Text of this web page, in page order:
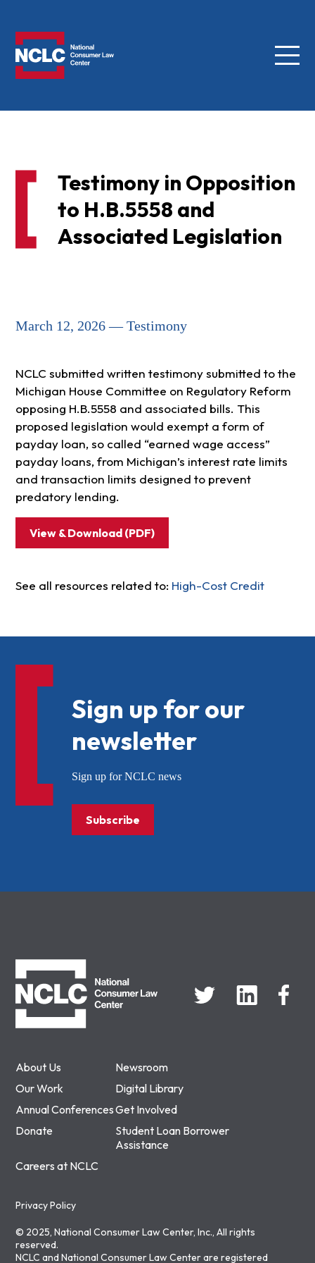
Menu
Testimony in Opposition
to H.B.5558 and
Associated Legislation
March 12, 2026 — Testimony
NCLC submitted written testimony submitted to the
Michigan House Committee on Regulatory Reform
opposing H.B.5558 and associated bills. This
proposed legislation would exempt a form of
payday loan, so called “earned wage access”
payday loans, from Michigan’s interest rate limits
and transaction limits designed to prevent
predatory lending.
View & Download (PDF)
See all resources related to: High-Cost Credit
About Us
Newsroom
Our Work
Digital Library
Annual ConferencesGet Involved
Donate
Student Loan Borrower
Assistance
Careers at NCLC
Privacy Policy
© 2025, National Consumer Law Center, Inc., All rights
reserved.
NCLC and National Consumer Law Center are registered
Sign up for our
newsletter
Sign up for NCLC news
Subscribe